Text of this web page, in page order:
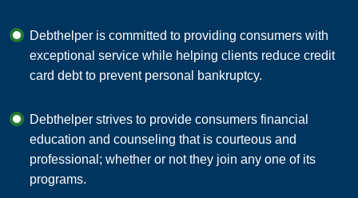
Debthelper is committed to providing consumers with
exceptional service while helping clients reduce credit
card debt to prevent personal bankruptcy.
Debthelper strives to provide consumers financial
education and counseling that is courteous and
professional; whether or not they join any one of its
programs.